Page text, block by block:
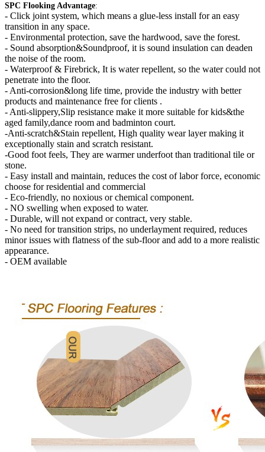
SPC Flooking Advantage:
- Click joint system, which means a glue-less install for an easy
transition in any space.
- Environmental protection, save the hardwood, save the forest.
- Sound absorption&Soundproof, it is sound insulation can deaden
the noise of the room.
- Waterproof & Firebrick, It is water repellent, so the water could not
penetrate into the floor.
- Anti-corrosion&long life time, provide the industry with better
products and maintenance free for clients .
- Anti-slippery,Slip resistance make it more suitable for kids&the
aged family,dance room and badminton court.
-Anti-scratch&Stain repellent, High quality wear layer making it
exceptionally stain and scratch resistant.
-Good foot feels, They are warmer underfoot than traditional tile or
stone.
- Easy install and maintain, reduces the cost of labor force, economic
choose for residential and commercial
- Eco-friendly, no noxious or chemical component.
- NO swelling when exposed to water.
- Durable, will not expand or contract, very stable.
- No need for transition strips, no underlayment required, reduces
minor issues with flatness of the sub-floor and add to a more realistic
appearance.
- OEM available